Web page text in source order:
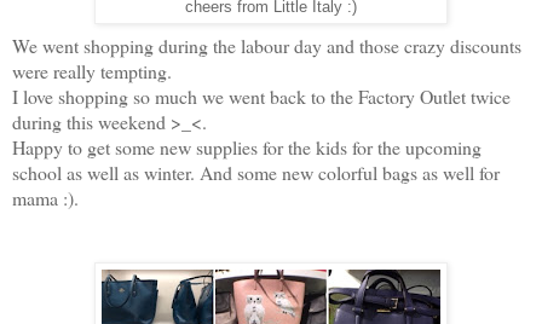
cheers from Little Italy :)
We went shopping during the labour day and those crazy discounts
were really tempting.
I love shopping so much we went back to the Factory Outlet twice
during this weekend >_<.
Happy to get some new supplies for the kids for the upcoming
school as well as winter. And some new colorful bags as well for
mama :).